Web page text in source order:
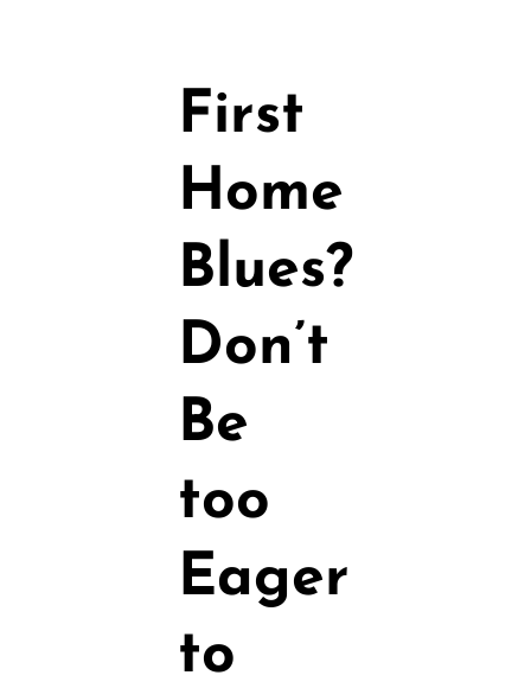
First
Home
Blues?
Don’t
Be
too
Eager
to